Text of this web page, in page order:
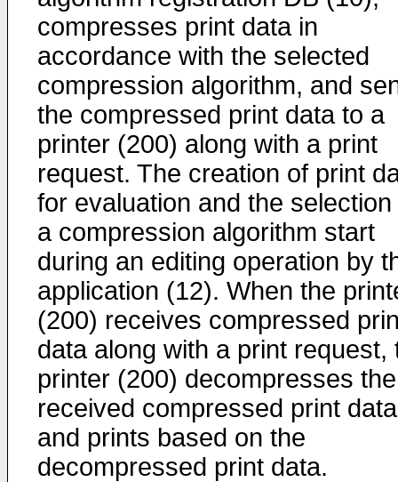
compresses print data in
accordance with the selected
compression algorithm, and
the compressed print data to a
printer (200) along with a print
request. The creation of print
for evaluation and the selection
a compression algorithm start
during an editing operation by
application (12). When the
(200) receives compressed
data along with a print request,
printer (200) decompresses the
received compressed print data
and prints based on the
decompressed print data.